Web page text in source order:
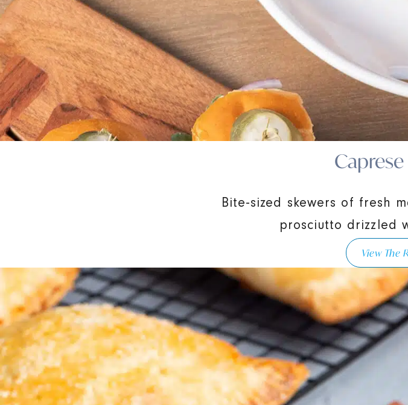
Bite-sized skewers of fresh
prosciutto drizzled
View The